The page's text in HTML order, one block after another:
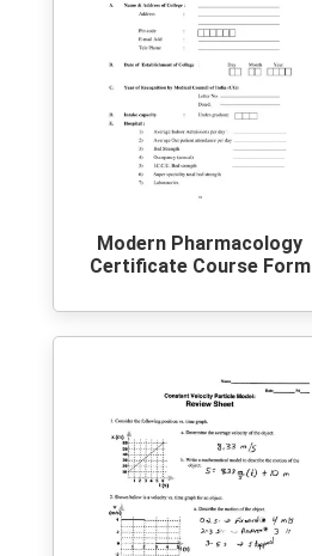
Modern Pharmacology
Certificate Course Form